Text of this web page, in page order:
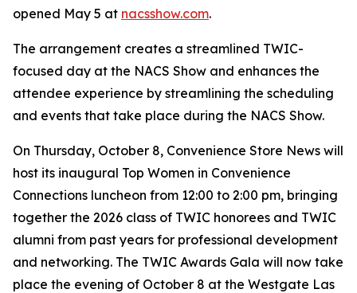
opened May 5 at nacsshow.com.
The arrangement creates a streamlined TWIC-
focused day at the NACS Show and enhances the
attendee experience by streamlining the scheduling
and events that take place during the NACS Show.
On Thursday, October 8, Convenience Store News will
host its inaugural Top Women in Convenience
Connections luncheon from 12:00 to 2:00 pm, bringing
together the 2026 class of TWIC honorees and TWIC
alumni from past years for professional development
and networking. The TWIC Awards Gala will now take
place the evening of October 8 at the Westgate Las